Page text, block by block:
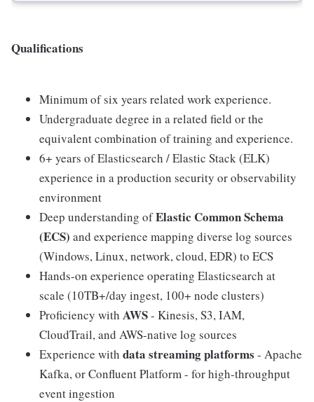
Qualifications
Minimum of six years related work experience.
Undergraduate degree in a related field or the
equivalent combination of training and experience.
6+ years of Elasticsearch / Elastic Stack (ELK)
experience in a production security or observability
environment
Deep understanding ofElastic Common Schema
(ECS) and experience mapping diverse log sources
(Windows, Linux, network, cloud, EDR) to ECS
Hands-on experience operating Elasticsearch at
scale (10TB+/day ingest, 100+ node clusters)
Proficiency with AWS- Kinesis, S3, IAM,
CloudTrail, and AWS-native log sources
Experience with data streaming platforms - Apache
Kafka, or Confluent Platform - for high-throughput
event ingestion